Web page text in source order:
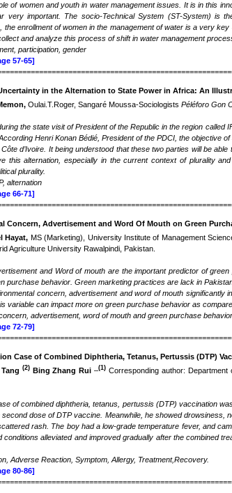
of women and youth in water management issues. It is in this
very important. The socio-Technical System (ST-System)
the enrollment of women in the management of water is a very
and analyze this process of shift in water management
participation, gender
57-65]
in the Alternation to State Power in Africa: An
Oulai.T.Roger, Sangaré Moussa-Sociologists Péléforo Gon
the state visit of President of the Republic in the region called
Henri Konan Bédié, President of the PDCI, the objective
d’Ivoire. It being understood that these two parties will be
this alternation, especially in the current context of plurality
plurality.
alternation
66-71]
Concern, Advertisement and Word Of Mouth on Green
Hayat, MS (Marketing), University Institute of Management
Agriculture University Rawalpindi, Pakistan.
and Word of mouth are the important predictor of
purchase behavior. Green marketing practices are lack in
concern, advertisement and word of mouth
variable can impact more on green purchase behavior as
advertisement, word of mouth and green purchase behavior.
72-79]
Case of Combined Diphtheria, Tetanus, Pertussis (DTP)
(2)Bing Zhang Rui –(1) Corresponding author:
of combined diphtheria, tetanus, pertussis (DTP) vaccination
dose of DTP vaccine. Meanwhile, he showed
rash. The boy had a low-grade temperature fever, and
conditions alleviated and improved gradually after the combined
Adverse Reaction, Symptom, Allergy, Treatment,Recovery.
80-86]